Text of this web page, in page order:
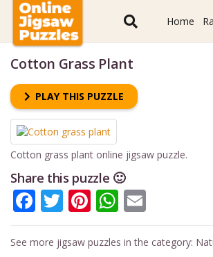
Home
Cotton Grass Plant
PLAY THIS PUZZLE
Cotton grass plant online jigsaw puzzle.
Share this puzzle 🙂
Facebook
Twitter
Pinterest
WhatsApp
See more jigsaw puzzles in the category: